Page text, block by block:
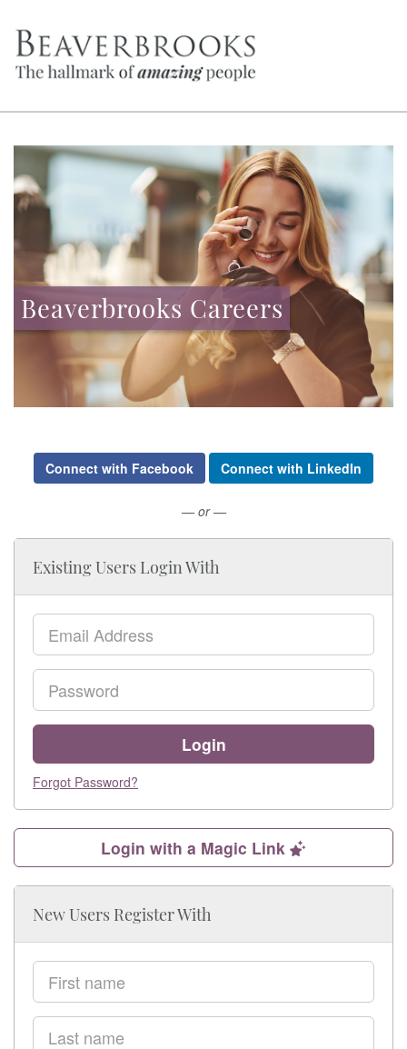
Beaverbrooks Careers
Connect with Facebook Connect with LinkedIn
— or —
New Users Register With
First
name
Last
name
Existing Users Login With
Email
Password
Login
Forgot Password?
Login with a Magic Link